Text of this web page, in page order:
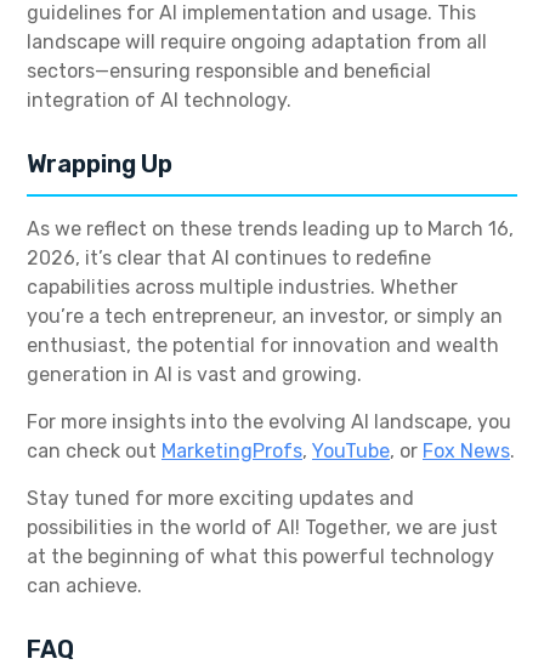
guidelines for AI implementation and usage. This
landscape will require ongoing adaptation from all
sectors—ensuring responsible and beneficial
integration of AI technology.
Wrapping Up
As we reflect on these trends leading up to March 16,
2026, it’s clear that AI continues to redefine
capabilities across multiple industries. Whether
you’re a tech entrepreneur, an investor, or simply an
enthusiast, the potential for innovation and wealth
generation in AI is vast and growing.
For more insights into the evolving AI landscape, you
can check out MarketingProfs, YouTube, or Fox News.
Stay tuned for more exciting updates and
possibilities in the world of AI! Together, we are just
at the beginning of what this powerful technology
can achieve.
FAQ